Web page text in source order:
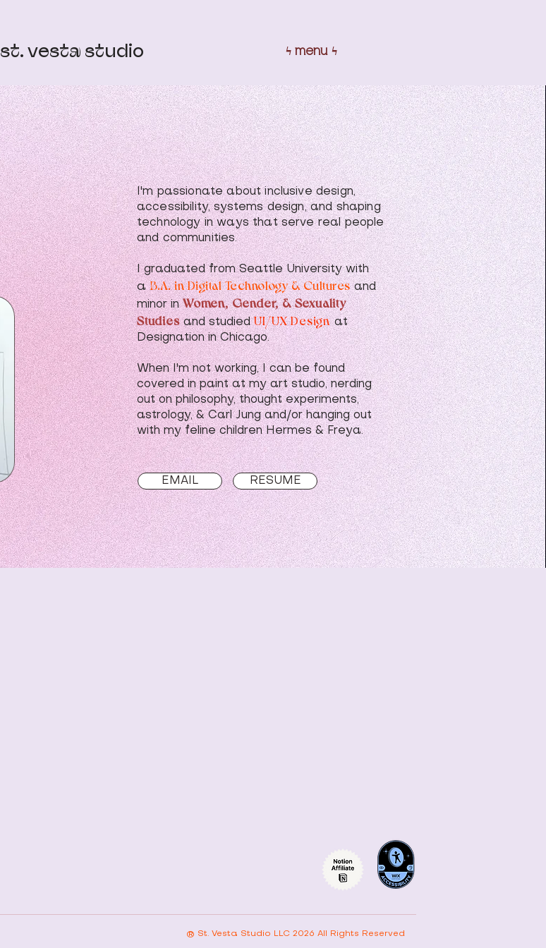
st. vesta studio ϟ menu ϟ
I'm passionate about inclusive design,
accessibility, systems design, and shaping
technology in ways that serve real people
and communities.
I graduated from Seattle University with
a B.A. in Digital Technology & Cultures and
minor in Women, Gender, & Sexuality
Studies and studiedUI/UX Design at
Designation in Chicago.
When I'm not working, I can be found
covered in paint at my art studio, nerding
out on philosophy, thought experiments,
astrology, & Carl Jung and/or hanging out
with my feline children Hermes & Freya.
EMAIL RESUME
® St. Vesta Studio LLC 2026 All Rights Reserved